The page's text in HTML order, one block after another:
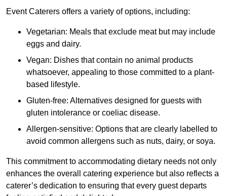
Event Caterers offers a variety of options, including:
Vegetarian: Meals that exclude meat but may include
eggs and dairy.
Vegan: Dishes that contain no animal products
whatsoever, appealing to those committed to a plant-
based lifestyle.
Gluten-free: Alternatives designed for guests with
gluten intolerance or coeliac disease.
Allergen-sensitive: Options that are clearly labelled to
avoid common allergens such as nuts, dairy, or soya.
This commitment to accommodating dietary needs not only
enhances the overall catering experience but also reflects a
caterer’s dedication to ensuring that every guest departs